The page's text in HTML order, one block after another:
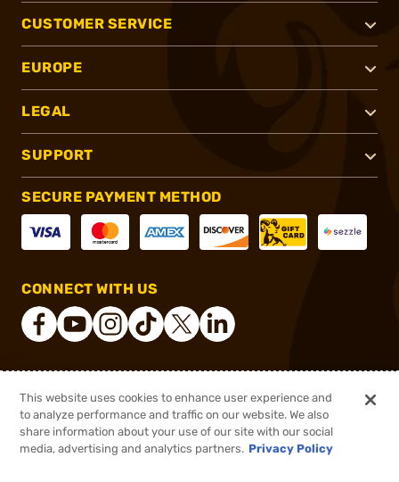
$281.43 - $464.00
$415.00
CUSTOMER SERVICE
EUROPE
LEGAL
SUPPORT
SECURE PAYMENT METHOD
CONNECT WITH US
This website uses cookies to enhance user experience and
to analyze performance and traffic on our website. We also
share information about your use of our site with our social
media, advertising and analytics partners. Privacy Policy